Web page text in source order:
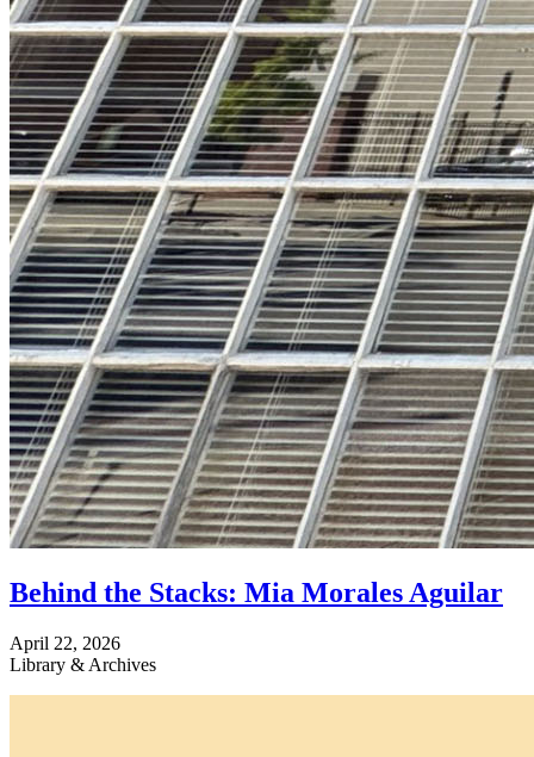
Behind the Stacks: Mia Morales Aguilar
April 22, 2026
Library & Archives